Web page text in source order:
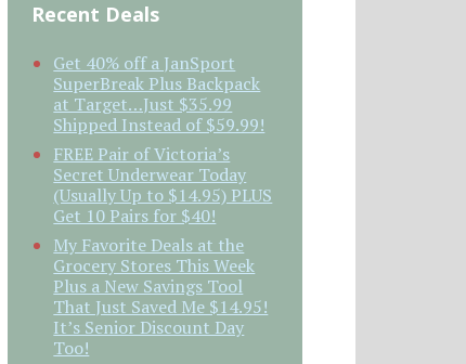
Recent Deals
Get 40% off a JanSport
SuperBreak Plus Backpack
at Target…Just $35.99
Shipped Instead of $59.99!
FREE Pair of Victoria’s
Secret Underwear Today
(Usually Up to $14.95) PLUS
Get 10 Pairs for $40!
My Favorite Deals at the
Grocery Stores This Week
Plus a New Savings Tool
That Just Saved Me $14.95!
It’s Senior Discount Day
Too!